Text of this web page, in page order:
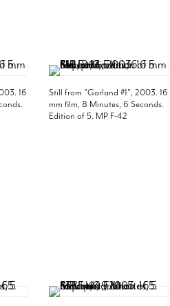
16
Still from "Garland #1", 2003. 16
mm film, 8 Minutes, 6 Seconds.
Edition of 5. MP F-42